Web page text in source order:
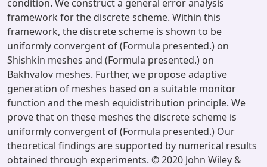
condition. We construct a general error analysis
framework for the discrete scheme. Within this
framework, the discrete scheme is shown to be
uniformly convergent of (Formula presented.) on
Shishkin meshes and (Formula presented.) on
Bakhvalov meshes. Further, we propose adaptive
generation of meshes based on a suitable monitor
function and the mesh equidistribution principle. We
prove that on these meshes the discrete scheme is
uniformly convergent of (Formula presented.) Our
theoretical findings are supported by numerical results
obtained through experiments. © 2020 John Wiley &